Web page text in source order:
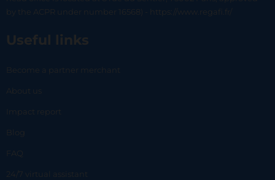
by the ACPR under number 16568) - https://www.regafi.fr/
Useful links
Become a partner merchant
About us
Impact report
Blog
FAQ
24/7 virtual assistant